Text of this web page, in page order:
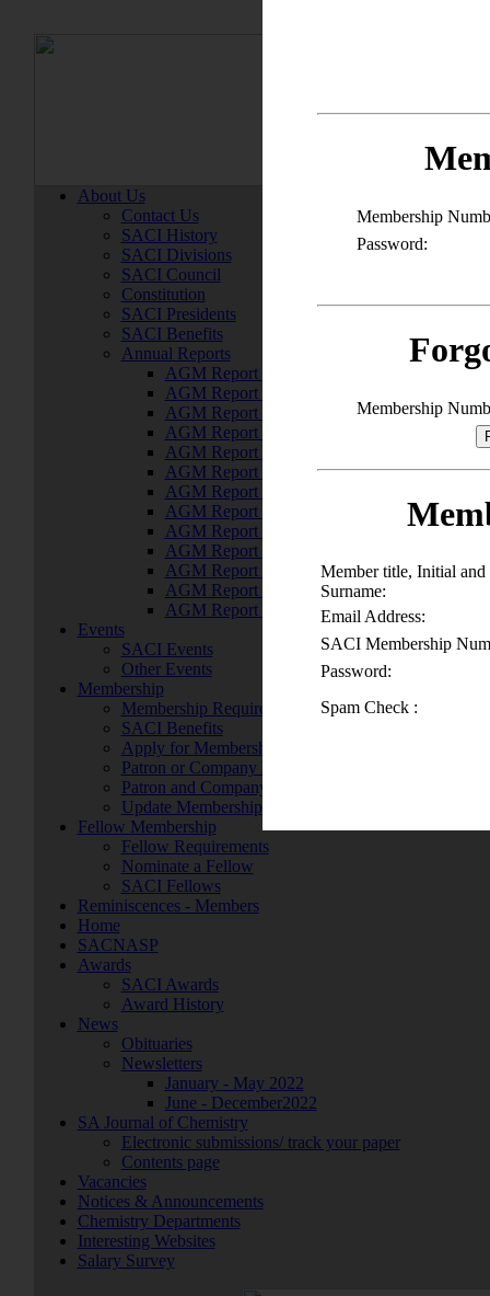
About Us
Contact Us
SACI History
SACI Divisions
SACI Council
Constitution
SACI Presidents
SACI Benefits
Annual Reports
AGM Report 2022
AGM Report 2021
AGM Report 2020
AGM Report 2019
AGM Report 2018
AGM Report 2017
AGM Report 2016
AGM Report 2015
AGM Report 2014
AGM Report 2014
AGM Report 2013
AGM Report 2012
AGM Report 2011
Events
SACI Events
Other Events
Membership
Membership Requirements
SACI Benefits
Apply for Membership
Patron or Company Membership
Patron and Company Members
Update Membership Details
Fellow Membership
Fellow Requirements
Nominate a Fellow
SACI Fellows
Reminiscences - Members
Home
SACNASP
Awards
SACI Awards
Award History
News
Obituaries
Newsletters
January - May 2022
June - December2022
SA Journal of Chemistry
Electronic submissions/ track your paper
Contents page
Vacancies
Notices & Announcements
Chemistry Departments
Interesting Websites
Salary Survey
Membership
Password:
Membership
Member title, Initial and
Surname:
Email Address:
SACI Membership
Password:
Spam Check :